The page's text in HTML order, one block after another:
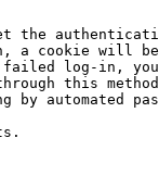
the
a cookie will
failed log-in,
this
by automated